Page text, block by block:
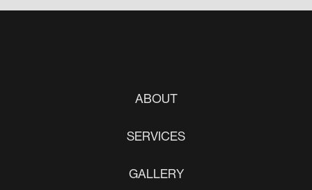
ABOUT
SERVICES
GALLERY